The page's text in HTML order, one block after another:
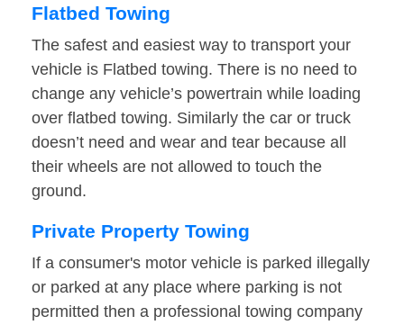
Flatbed Towing
The safest and easiest way to transport your
vehicle is Flatbed towing. There is no need to
change any vehicle’s powertrain while loading
over flatbed towing. Similarly the car or truck
doesn’t need and wear and tear because all
their wheels are not allowed to touch the
ground.
Private Property Towing
If a consumer's motor vehicle is parked illegally
or parked at any place where parking is not
permitted then a professional towing company